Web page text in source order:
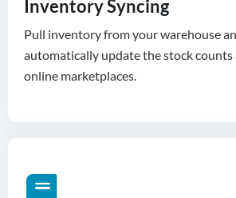
Inventory Syncing
Pull inventory from your warehouse
automatically update the stock counts